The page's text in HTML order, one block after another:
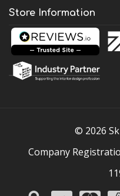
Store Information
© 2026
Company